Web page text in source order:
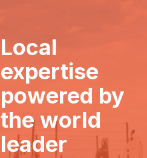
Local
expertise
powered by
the world
leader